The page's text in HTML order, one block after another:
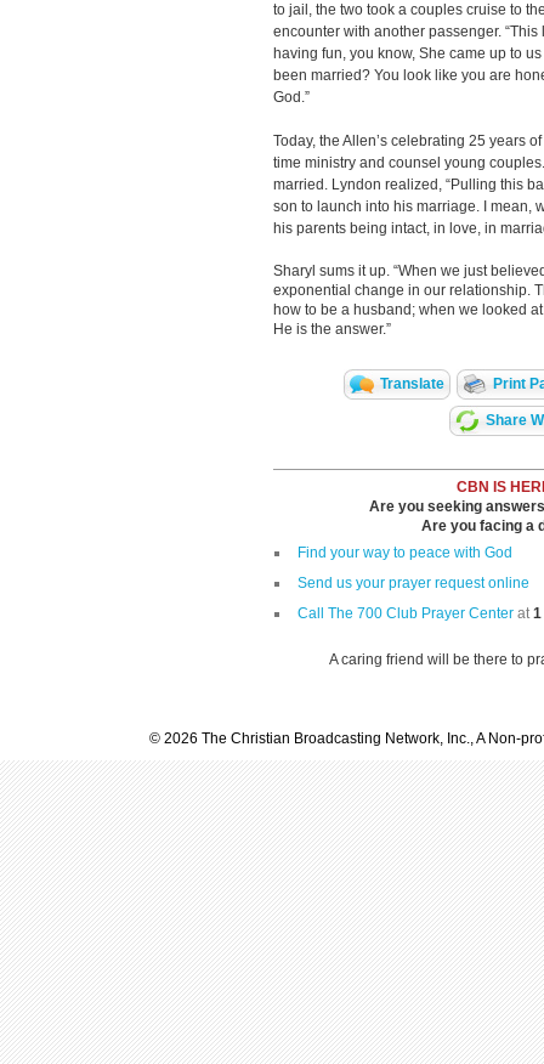
to jail, the two took a couples cruise to
encounter with another passenger.
having fun, you know, She came up to
been married? You look like you are
God.”
Today, the Allen’s celebrating 25 years
time ministry and counsel young
married. Lyndon realized, “Pulling this
son to launch into his marriage. I mean,
his parents being intact, in love, in
Sharyl sums it up. “When we just
exponential change in our relationship.
how to be a husband; when we looked
He is the answer.”
Translate Print
Share
CBN IS
Are you seeking
Are you facing a
Find your way to peace with God
Send us your prayer request online
Call The 700 Club Prayer Center at1
A caring friend will be there to
© 2026 The Christian Broadcasting Network, Inc., A Non-